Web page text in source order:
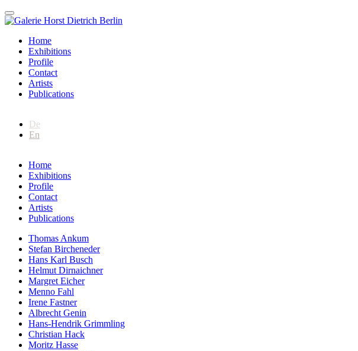
Home
Exhibitions
Profile
Contact
Artists
Publications
De
En
Home
Exhibitions
Profile
Contact
Artists
Publications
Thomas Ankum
Stefan Bircheneder
Hans Karl Busch
Helmut Dirnaichner
Margret Eicher
Menno Fahl
Irene Fastner
Albrecht Genin
Hans-Hendrik Grimmling
Christian Hack
Moritz Hasse